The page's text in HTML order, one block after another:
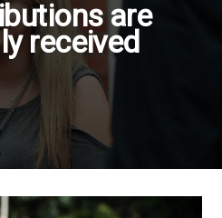
are
received